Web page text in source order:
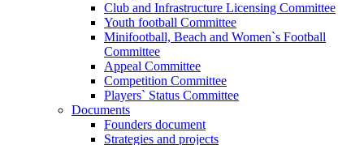
Club and Infrastructure Licensing Committee
Youth football Committee
Minifootball, Beach and Women`s Football
Committee
Appeal Committee
Competition Committee
Players` Status Committee
Documents
Founders document
Strategies and projects